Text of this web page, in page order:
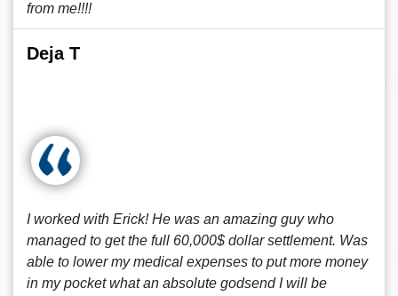
from me!!!!
Deja T
I worked with Erick! He was an amazing guy who
managed to get the full 60,000$ dollar settlement. Was
able to lower my medical expenses to put more money
in my pocket what an absolute godsend I will be